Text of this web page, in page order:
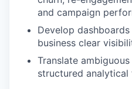
and campaign
Develop
business clear
Translate
structured analytical